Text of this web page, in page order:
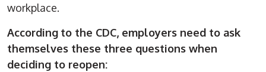
workplace.
According to the CDC, employers need to ask
themselves these three questions when
deciding to reopen: